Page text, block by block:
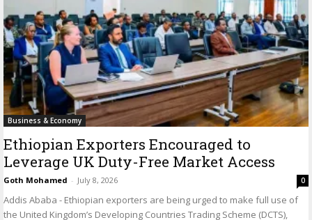
Business & Economy
Ethiopian Exporters Encouraged to
Leverage UK Duty-Free Market Access
Goth Mohamed - July 8, 2026 0
Addis Ababa - Ethiopian exporters are being urged to make full use of
the United Kingdom’s Developing Countries Trading Scheme (DCTS),